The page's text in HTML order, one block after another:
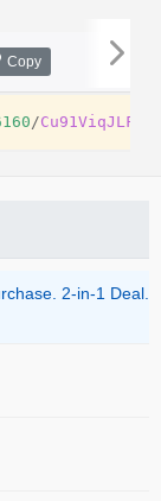
Copy
/Cu91ViqJLFug
2-in-1 Deal.